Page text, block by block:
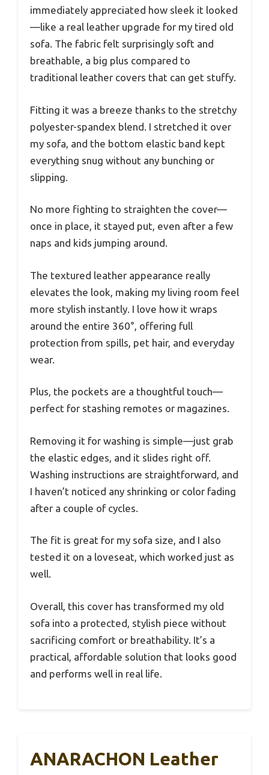
immediately appreciated how sleek it looked
—like a real leather upgrade for my tired old
sofa. The fabric felt surprisingly soft and
breathable, a big plus compared to
traditional leather covers that can get stuffy.
Fitting it was a breeze thanks to the stretchy
polyester-spandex blend. I stretched it over
my sofa, and the bottom elastic band kept
everything snug without any bunching or
slipping.
No more fighting to straighten the cover—
once in place, it stayed put, even after a few
naps and kids jumping around.
The textured leather appearance really
elevates the look, making my living room feel
more stylish instantly. I love how it wraps
around the entire 360°, offering full
protection from spills, pet hair, and everyday
wear.
Plus, the pockets are a thoughtful touch—
perfect for stashing remotes or magazines.
Removing it for washing is simple—just grab
the elastic edges, and it slides right off.
Washing instructions are straightforward, and
I haven’t noticed any shrinking or color fading
after a couple of cycles.
The fit is great for my sofa size, and I also
tested it on a loveseat, which worked just as
well.
Overall, this cover has transformed my old
sofa into a protected, stylish piece without
sacrificing comfort or breathability. It’s a
practical, affordable solution that looks good
and performs well in real life.
ANARACHON Leather